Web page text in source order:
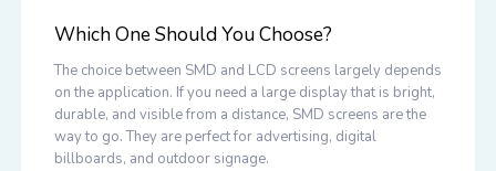
Which One Should You Choose?
The choice between SMD and LCD screens largely depends
on the application. If you need a large display that is bright,
durable, and visible from a distance, SMD screens are the
way to go. They are perfect for advertising, digital
billboards, and outdoor signage.